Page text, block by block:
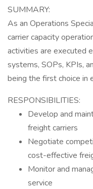
SUMMARY:
As an Operations
carrier capacity
activities are executed
systems, SOPs, KPIs,
being the first choice in
RESPONSIBILITIES:
Develop and
freight carriers
Negotiate
cost-effective
Monitor and
service